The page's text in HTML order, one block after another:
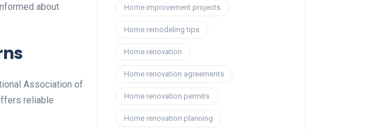
about
Association of
reliable
Home improvement projects
Home remodeling tips
Home renovation
Home renovation agreements
Home renovation permits
Home renovation planning